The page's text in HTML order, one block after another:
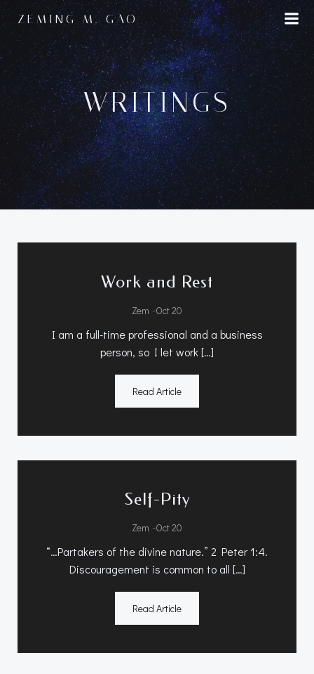
Skip
to
content
ZEMING M. GAO
WRITINGS
Work and Rest
Zem -Oct 20
I am a full-time professional and a business
person, so I let work […]
Read Article
Self-Pity
Zem -Oct 20
“…Partakers of the divine nature.” 2 Peter 1:4.
Discouragement is common to all […]
Read Article